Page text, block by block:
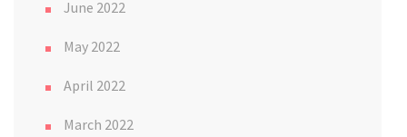
June 2022
May 2022
April 2022
March 2022